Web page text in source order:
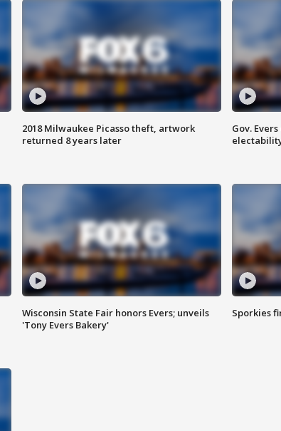
2018 Milwaukee Picasso theft, artwork
returned 8 years later
Gov.
Wisconsin State Fair honors Evers; unveils
'Tony Evers Bakery'
Sporkies